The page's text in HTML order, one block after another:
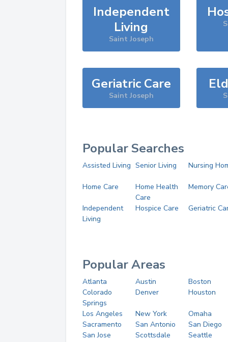
Independent
Living
Saint Joseph
Geriatric Care
Saint Joseph
Popular Searches
Assisted Living Senior Living Nursing
Home Care
Home Health
Care
Memory
Independent
Living
Hospice Care Geriatric
Popular Areas
Atlanta Austin
Boston
Colorado
Springs
Denver Houston
Los Angeles New York
Omaha
Sacramento
San Antonio
San Diego
San Jose
Scottsdale Seattle